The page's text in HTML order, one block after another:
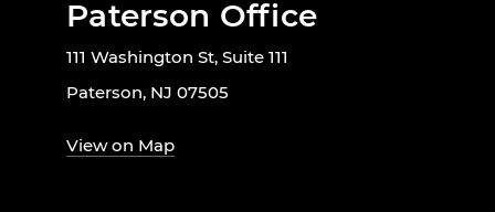
Paterson Office
111 Washington St, Suite 111
Paterson, NJ 07505
View on Map